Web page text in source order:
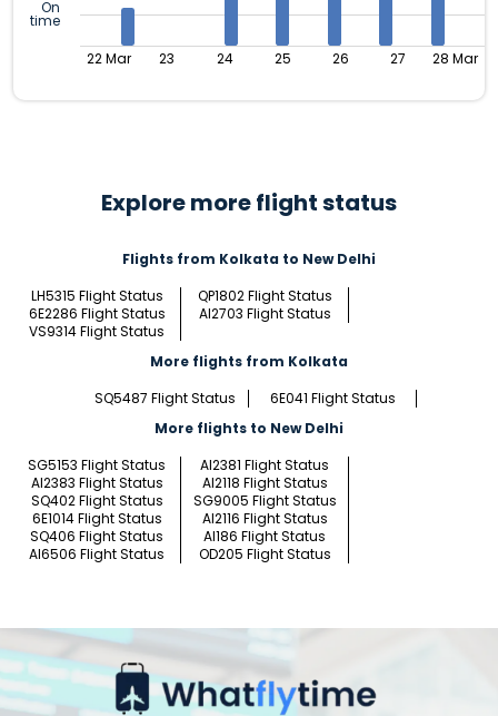
On
time
22 Mar 23 24 25 26 27 28 Mar
Explore more flight status
Flights from Kolkata to New Delhi
LH5315 Flight Status
QP1802 Flight Status
6E2286 Flight Status
AI2703 Flight Status
VS9314 Flight Status
More flights from Kolkata
SQ5487 Flight Status
6E041 Flight Status
More flights to New Delhi
SG5153 Flight Status
AI2381 Flight Status
AI2383 Flight Status
AI2118 Flight Status
SQ402 Flight Status
SG9005 Flight Status
6E1014 Flight Status
AI2116 Flight Status
SQ406 Flight Status
AI186 Flight Status
AI6506 Flight Status
OD205 Flight Status